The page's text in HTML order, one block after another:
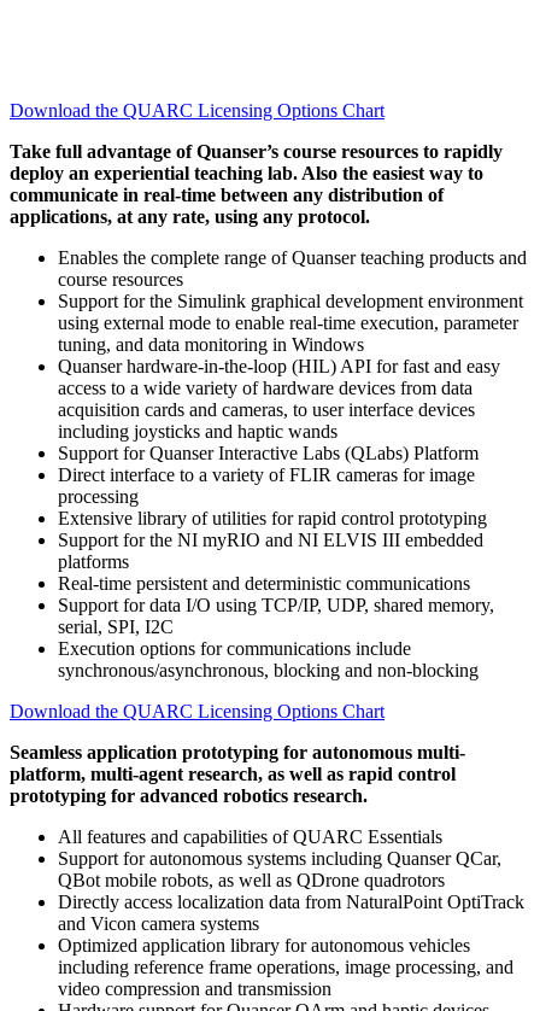
Download the QUARC Licensing Options Chart
Take full advantage of Quanser’s course resources to rapidly
deploy an experiential teaching lab. Also the easiest way to
communicate in real-time between any distribution of
applications, at any rate, using any protocol.
Enables the complete range of Quanser teaching products and
course resources
Support for the Simulink graphical development environment
using external mode to enable real-time execution, parameter
tuning, and data monitoring in Windows
Quanser hardware-in-the-loop (HIL) API for fast and easy
access to a wide variety of hardware devices from data
acquisition cards and cameras, to user interface devices
including joysticks and haptic wands
Support for Quanser Interactive Labs (QLabs) Platform
Direct interface to a variety of FLIR cameras for image
processing
Extensive library of utilities for rapid control prototyping
Support for the NI myRIO and NI ELVIS III embedded
platforms
Real-time persistent and deterministic communications
Support for data I/O using TCP/IP, UDP, shared memory,
serial, SPI, I2C
Execution options for communications include
synchronous/asynchronous, blocking and non-blocking
Download the QUARC Licensing Options Chart
Seamless application prototyping for autonomous multi-
platform, multi-agent research, as well as rapid control
prototyping for advanced robotics research.
All features and capabilities of QUARC Essentials
Support for autonomous systems including Quanser QCar,
QBot mobile robots, as well as QDrone quadrotors
Directly access localization data from NaturalPoint OptiTrack
and Vicon camera systems
Optimized application library for autonomous vehicles
including reference frame operations, image processing, and
video compression and transmission